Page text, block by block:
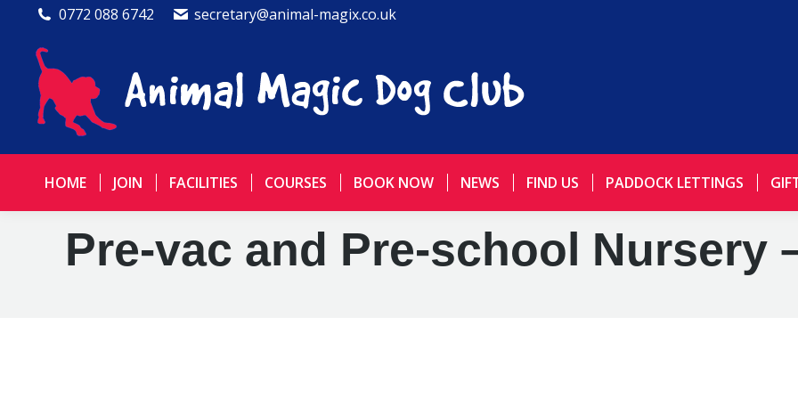
0772 088 6742 secretary@animal-magix.co.uk
HOME JOIN FACILITIES COURSES BOOK NOW NEWS FIND US PADDOCK LETTINGS
Pre-vac and Pre-school Nursery